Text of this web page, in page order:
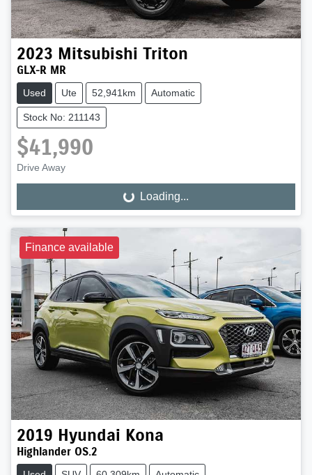
2023 Mitsubishi Triton
GLX-R MR
Used Ute 52,941km Automatic
Stock No: 211143
$41,990
Drive Away
Loading... Loading...
Finance available
2019 Hyundai Kona
Highlander OS.2